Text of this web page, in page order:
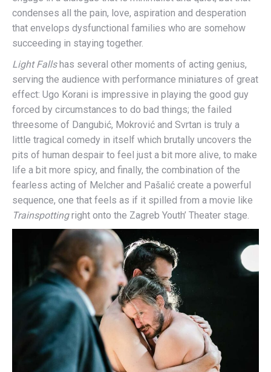
condenses all the pain, love, aspiration and desperation
that envelops dysfunctional families who are somehow
succeeding in staying together.
Light Fallshas several other moments of acting genius,
serving the audience with performance miniatures of great
effect: Ugo Korani is impressive in playing the good guy
forced by circumstances to do bad things; the failed
threesome of Dangubić, Mokrović and Svrtan is truly a
little tragical comedy in itself which brutally uncovers the
pits of human despair to feel just a bit more alive, to make
life a bit more spicy, and finally, the combination of the
fearless acting of Melcher and Pašalić create a powerful
sequence, one that feels as if it spilled from a movie like
Trainspottingright onto the Zagreb Youth’ Theater stage.